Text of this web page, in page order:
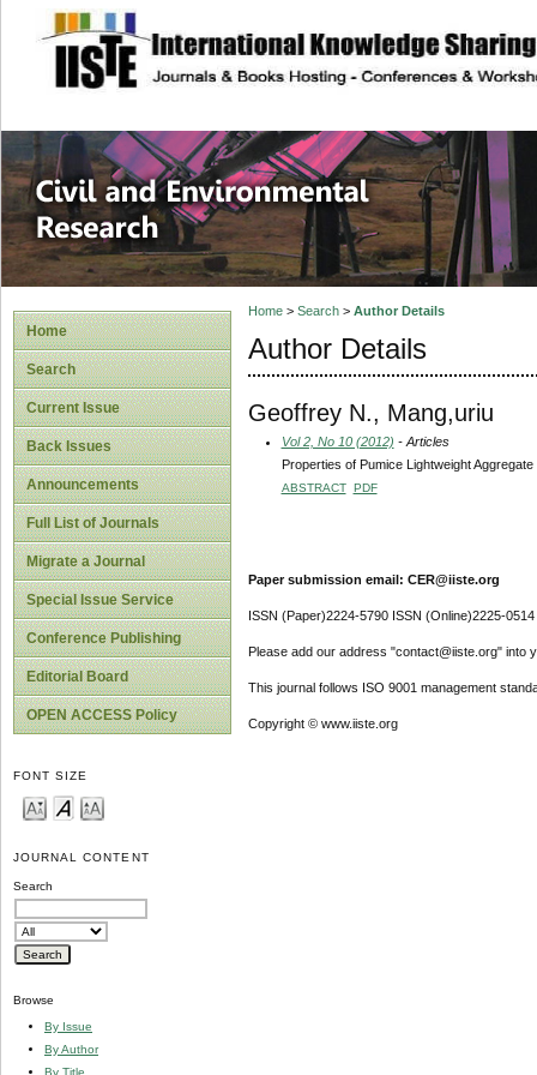
site description
Civil and
Home
Search
Current Issue
Back Issues
Announcements
Full List of Journals
Migrate a Journal
Special Issue Service
Conference Publishing
Editorial Board
OPEN ACCESS Policy
FONT SIZE
JOURNAL CONTENT
Search
Browse
By Issue
By Author
By Title
Home> Search> Author Details
Author Details
Geoffrey N., Mang,uriu
Vol 2, No 10 (2012) - Articles
Properties of Pumice Lightweight Aggregate
ABSTRACT PDF
Paper submission email: CER@iiste.org
ISSN (Paper)2224-5790 ISSN (Online)2225-0514
Please add our address "contact@iiste.org" into
This journal follows ISO 9001 management
Copyright © www.iiste.org